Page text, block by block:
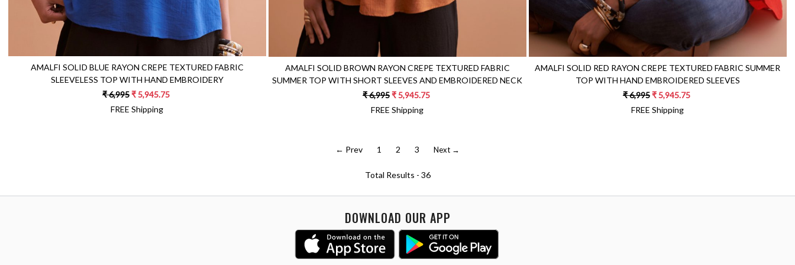
AMALFI SOLID BLUE RAYON CREPE TEXTURED FABRIC
SLEEVELESS TOP WITH HAND EMBROIDERY
₹ 6,995₹ 5,945.75
FREE Shipping
AMALFI SOLID BROWN RAYON CREPE TEXTURED FABRIC
SUMMER TOP WITH SHORT SLEEVES AND EMBROIDERED NECK
₹ 6,995₹ 5,945.75
FREE Shipping
AMALFI SOLID RED RAYON CREPE TEXTURED FABRIC SUMMER
TOP WITH HAND EMBROIDERED SLEEVES
₹ 6,995₹ 5,945.75
FREE Shipping
← Prev 1 2 3 Next →
Total Results - 36
DOWNLOAD OUR APP